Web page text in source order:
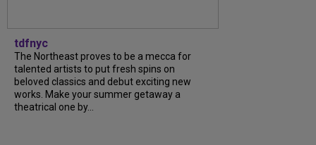
tdfnyc
The Northeast proves to be a mecca for
talented artists to put fresh spins on
beloved classics and debut exciting new
works. Make your summer getaway a
theatrical one by...